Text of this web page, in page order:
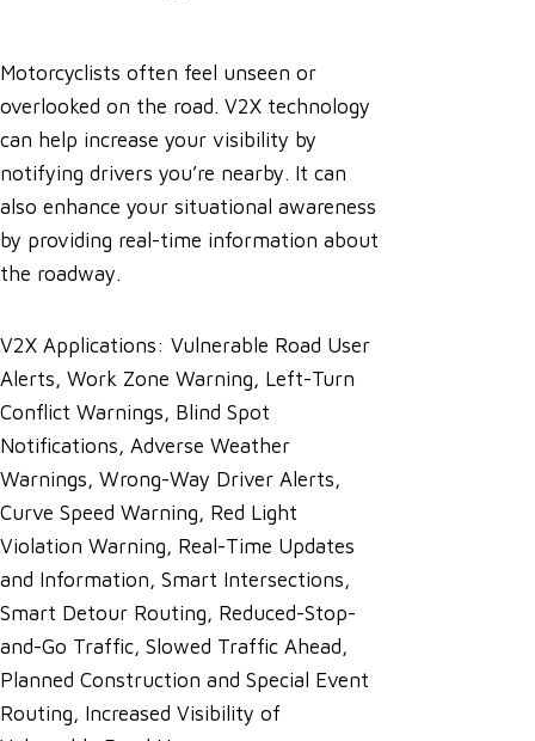
Motorcyclists often feel unseen or
overlooked on the road. V2X technology
can help increase your visibility by
notifying drivers you’re nearby. It can
also enhance your situational awareness
by providing real-time information about
the roadway.
V2X Applications: Vulnerable Road User
Alerts, Work Zone Warning, Left-Turn
Conflict Warnings, Blind Spot
Notifications, Adverse Weather
Warnings, Wrong-Way Driver Alerts,
Curve Speed Warning, Red Light
Violation Warning, Real-Time Updates
and Information, Smart Intersections,
Smart Detour Routing, Reduced-Stop-
and-Go Traffic, Slowed Traffic Ahead,
Planned Construction and Special Event
Routing, Increased Visibility of